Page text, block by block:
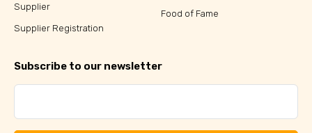
Supplier
Supplier Registration
Food of Fame
Subscribe to our newsletter